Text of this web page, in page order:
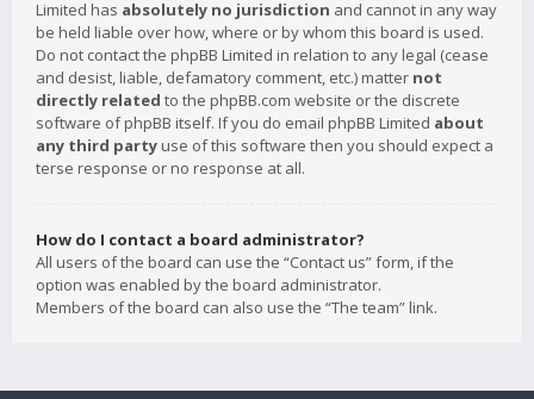
Limited has absolutely no jurisdiction and cannot in any way
be held liable over how, where or by whom this board is used.
Do not contact the phpBB Limited in relation to any legal (cease
and desist, liable, defamatory comment, etc.) matter not
directly related to the phpBB.com website or the discrete
software of phpBB itself. If you do email phpBB Limited about
any third party use of this software then you should expect a
terse response or no response at all.
How do I contact a board administrator?
All users of the board can use the “Contact us” form, if the
option was enabled by the board administrator.
Members of the board can also use the “The team” link.